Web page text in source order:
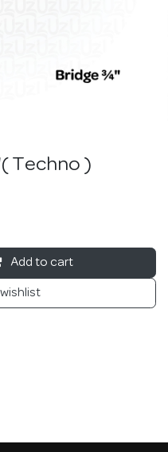
Techno )
Add to cart